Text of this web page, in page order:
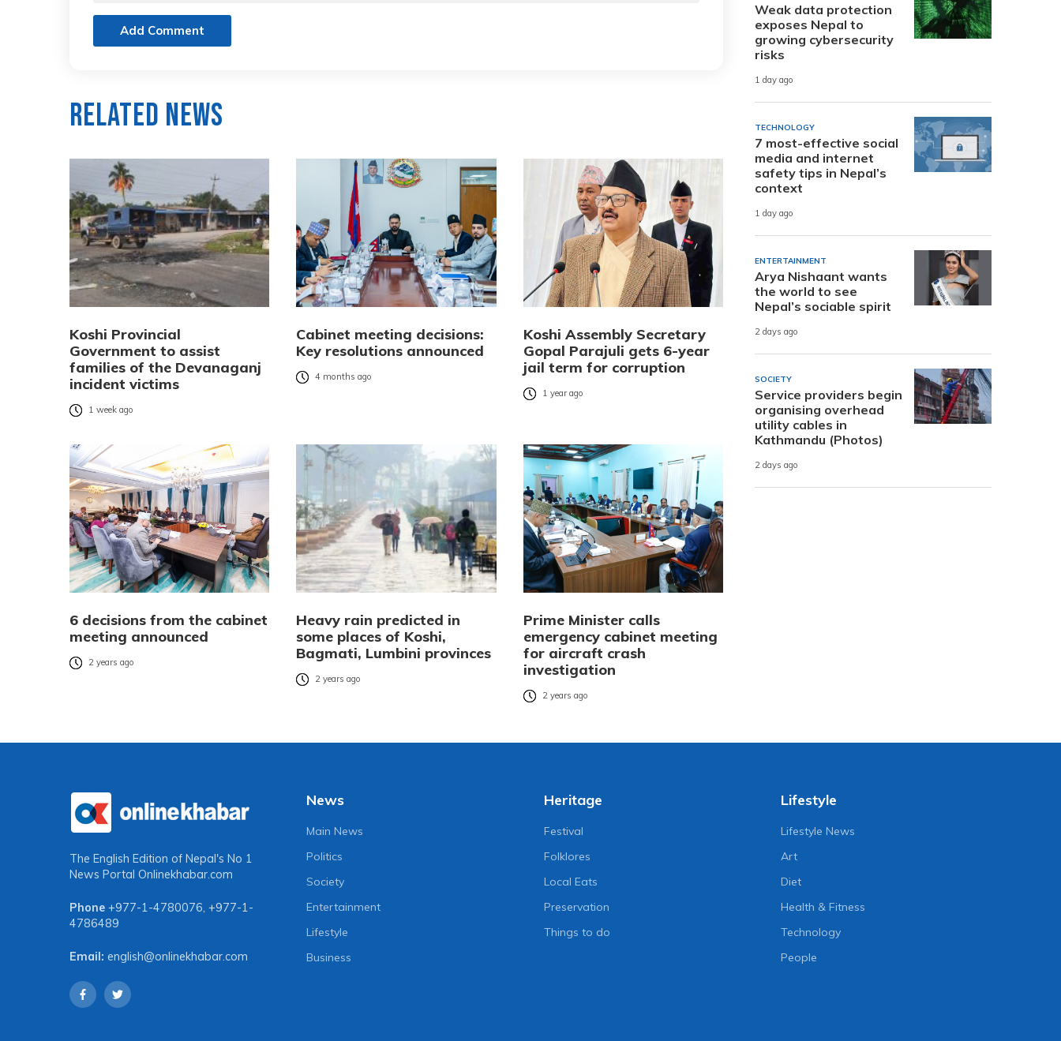
Add Comment
Related News
Koshi Provincial
Government to assist
families of the Devanaganj
incident victims
1 week ago
Cabinet meeting decisions:
Key resolutions announced
4 months ago
Koshi Assembly Secretary
Gopal Parajuli gets 6-year
jail term for corruption
1 year ago
6 decisions from the cabinet
meeting announced
2 years ago
Heavy rain predicted in
some places of Koshi,
Bagmati, Lumbini provinces
2 years ago
Prime Minister calls
emergency cabinet meeting
for aircraft crash
investigation
2 years ago
Weak data protection
exposes Nepal to
growing cybersecurity
risks
1 day ago
TECHNOLOGY
7 most-effective social
media and internet
safety tips in Nepal’s
context
1 day ago
ENTERTAINMENT
Arya Nishaant wants
the world to see
Nepal’s sociable spirit
2 days ago
SOCIETY
Service providers begin
organising overhead
utility cables in
Kathmandu (Photos)
2 days ago
The English Edition of Nepal's No 1
News Portal Onlinekhabar.com
Phone +977-1-4780076, +977-1-
4786489
Email: english@onlinekhabar.com
News
Main News
Politics
Society
Entertainment
Lifestyle
Business
Heritage
Festival
Folklores
Local Eats
Preservation
Things to do
Lifestyle
Lifestyle News
Art
Diet
Health & Fitness
Technology
People